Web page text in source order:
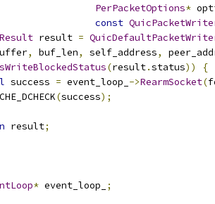
PerPacketOptions*
const
result =
, buf_len, self_address,
(result.status))
{
success = event_loop_ ->RearmSocket(
(success);
result;
* event_loop_
;